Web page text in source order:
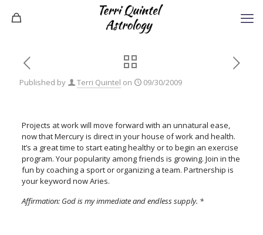
Published by Terri Quintel on 09/30/2009
Projects at work will move forward with an unnatural ease,
now that Mercury is direct in your house of work and health.
It’s a great time to start eating healthy or to begin an exercise
program. Your popularity among friends is growing. Join in the
fun by coaching a sport or organizing a team. Partnership is
your keyword now Aries.
Affirmation: God is my immediate and endless supply. *